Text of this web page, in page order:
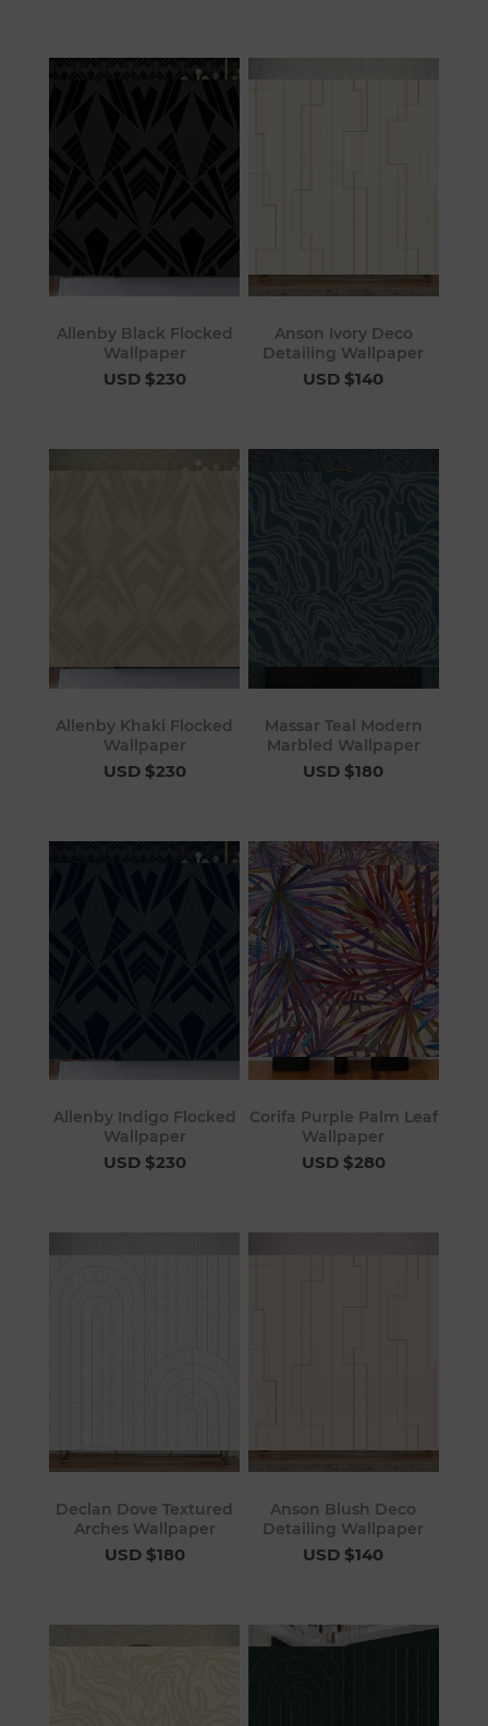
Allenby Black Flocked
Wallpaper
USD $230
Anson Ivory Deco
Detailing Wallpaper
USD $140
Allenby Khaki Flocked
Wallpaper
USD $230
Massar Teal Modern
Marbled Wallpaper
USD $180
Allenby Indigo Flocked
Wallpaper
USD $230
Corifa Purple Palm Leaf
Wallpaper
USD $280
Declan Dove Textured
Arches Wallpaper
USD $180
Anson Blush Deco
Detailing Wallpaper
USD $140